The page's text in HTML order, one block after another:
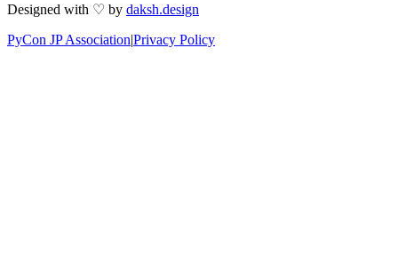
Designed with ♡ by daksh.design
PyCon JP Association|Privacy Policy